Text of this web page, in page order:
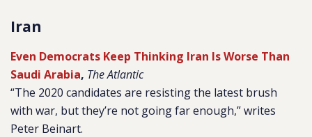
Iran
Even Democrats Keep Thinking Iran Is Worse Than
Saudi Arabia, The Atlantic
“The 2020 candidates are resisting the latest brush
with war, but they’re not going far enough,” writes
Peter Beinart.